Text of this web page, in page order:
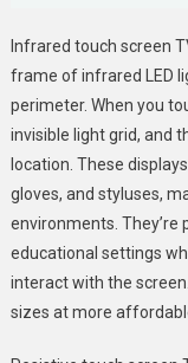
Infrared touch screen
frame of infrared LED
perimeter. When you
invisible light grid, and
location. These
gloves, and styluses,
environments. They’re
educational settings
interact with the
sizes at more